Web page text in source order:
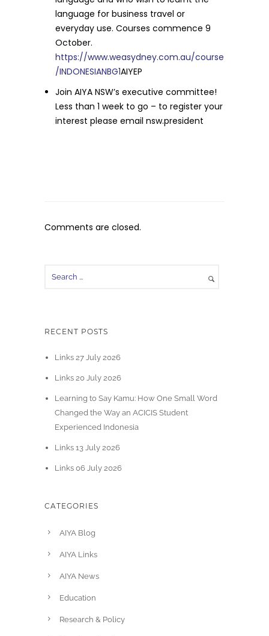
language for business travel or
everyday use. Courses commence 9
October.
https://www.weasydney.com.au/course
/INDONESIANBG1AIYEP
Join AIYA NSW’s executive committee!
Less than 1 week to go – to register your
interest please email nsw.president
Comments are closed.
RECENT POSTS
Links 27 July 2026
Links 20 July 2026
Learning to Say Kamu: How One Small Word
Changed the Way an ACICIS Student
Experienced Indonesia
Links 13 July 2026
Links 06 July 2026
CATEGORIES
AIYA Blog
AIYA Links
AIYA News
Education
Research & Policy